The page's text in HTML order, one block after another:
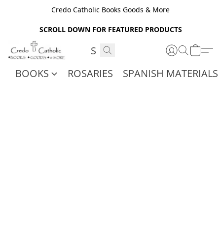
Credo Catholic Books Goods & More
SCROLL DOWN FOR FEATURED PRODUCTS
BOOKS ROSARIES SPANISH MATERIALS